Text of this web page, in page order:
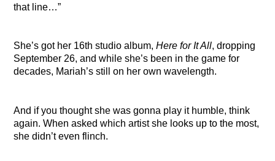
that line…”
She’s got her 16th studio album,Here for It All, dropping
September 26, and while she’s been in the game for
decades, Mariah’s still on her own wavelength.
And if you thought she was gonna play it humble, think
again. When asked which artist she looks up to the most,
she didn’t even flinch.